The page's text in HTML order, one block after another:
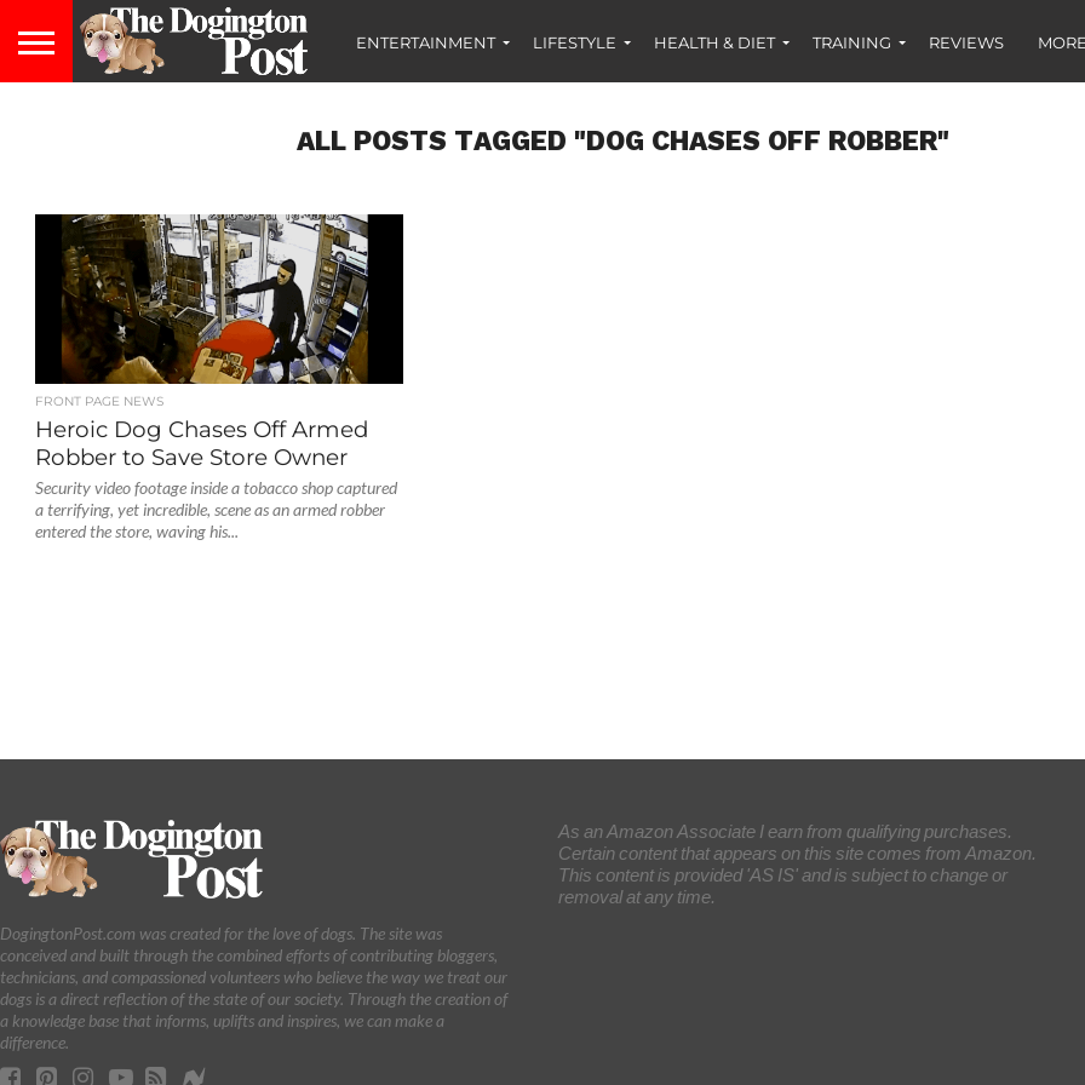
ENTERTAINMENT LIFESTYLE HEALTH & DIET TRAINING REVIEWS
ALL POSTS TAGGED "DOG CHASES OFF ROBBER"
FRONT PAGE NEWS
Heroic Dog Chases Off Armed
Robber to Save Store Owner
Security video footage inside a tobacco shop captured
a terrifying, yet incredible, scene as an armed robber
entered the store, waving his...
DogingtonPost.com was created for the love of dogs. The site was
conceived and built through the combined efforts of contributing bloggers,
technicians, and compassioned volunteers who believe the way we treat our
dogs is a direct reflection of the state of our society. Through the creation of
a knowledge base that informs, uplifts and inspires, we can make a
difference.
As an Amazon Associate I earn from qualifying purchases.
Certain content that appears on this site comes from Amazon.
This content is provided 'AS IS' and is subject to change or
removal at any time.